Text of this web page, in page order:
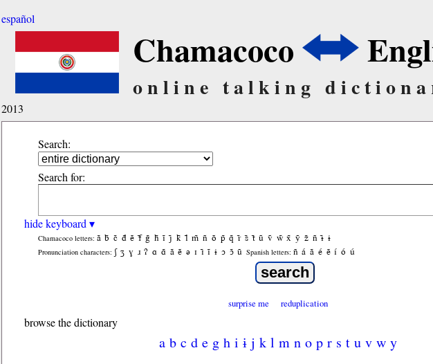
español
Chamacoco
online talking
2013
Search:
Search for:
hide keyboard ▾
Chamacoco letters: ã b̃ c̃ d̃ ẽ f̃ g̃ h̃ ĩ j̃ k̃ l̃ m̃ ñ õ p̃ q̃ r̃ s̃ t̃ ũ ṽ w̃ x̃ ỹ z̃ ñ ɨ̃ ɨ
Pronunciation characters: ʃ ʒ ɣ ɹ ʔ ɑ ɑ̃ ã ẽ ə ɪ ɪ̃ ĩ ɨ ɔ ɔ̃ ũ Spanish letters: ñ á ã é ẽ í ó ú
surprise me reduplication
browse the dictionary
a b c d e g h i ɨ j k l m n o p r s t u v w y